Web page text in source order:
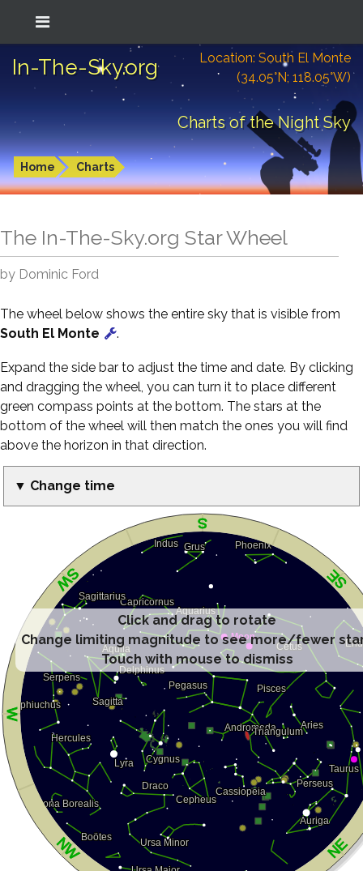
In-The-Sky.org
Location: South El Monte
(34.05°N; 118.05°W)
Charts of the Night Sky
Home Charts
The In-The-Sky.org Star Wheel
by Dominic Ford
The wheel below shows the entire sky that is visible from
South El Monte
.
Expand the side bar to adjust the time and date. By clicking
and dragging the wheel, you can turn it to place different
green compass points at the bottom. The stars at the
bottom of the wheel will then match the ones you will find
above the horizon in that direction.
▼ Change time
Click and drag to rotate
Change limiting magnitude to see more/fewer
Touch with mouse to dismiss